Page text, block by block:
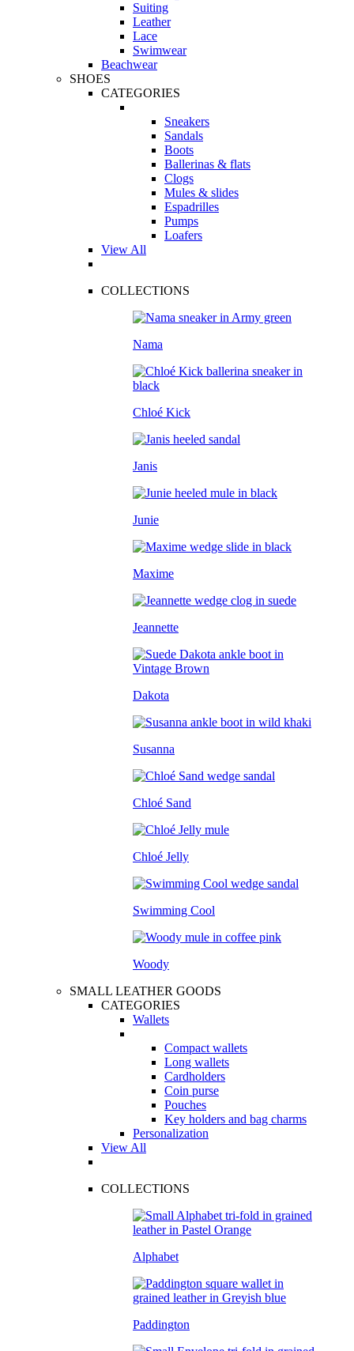
Suiting
Leather
Lace
Swimwear
Beachwear
SHOES
CATEGORIES
Sneakers
Sandals
Boots
Ballerinas & flats
Clogs
Mules & slides
Espadrilles
Pumps
Loafers
View All
COLLECTIONS
Nama
Chloé Kick
Janis
Junie
Maxime
Jeannette
Dakota
Susanna
Chloé Sand
Chloé Jelly
Swimming Cool
Woody
SMALL LEATHER GOODS
CATEGORIES
Wallets
Compact wallets
Long wallets
Cardholders
Coin purse
Pouches
Key holders and bag charms
Personalization
View All
COLLECTIONS
Alphabet
Paddington